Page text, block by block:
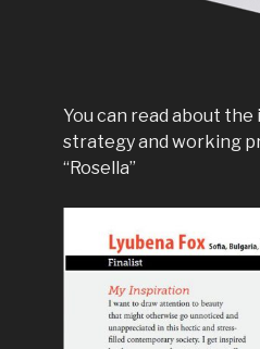
You can read about
strategy and working
“Rosella”